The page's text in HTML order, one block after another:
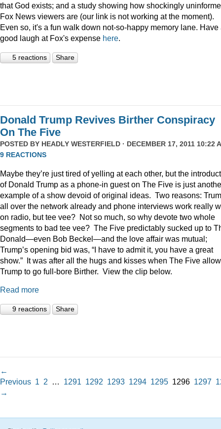
that God exists; and a study showing how shockingly
Fox News viewers are (our link is not working at the moment).
Even so, it's a fun walk down not-so-happy memory lane. Have
good laugh at Fox's expense here.
5 reactions Share
Donald Trump Revives Birther Conspiracy
On The Five
POSTED BY HEADLY WESTERFIELD · DECEMBER 17, 2011 10:22
9 REACTIONS
Maybe they’re just tired of yelling at each other, but the
of Donald Trump as a phone-in guest on The Five is just
example of a show devoid of original ideas. Two reasons:
all over the network already and phone interviews work really
on radio, but tee vee? Not so much, so why devote two whole
segments to bad tee vee? The Five predictably sucked up to
Donald—even Bob Beckel—and the love affair was mutual;
Trump’s opening bid was, “I have to admit it, you have a great
show.” It was after all the hugs and kisses when The Five
Trump to go full-bore Birther. View the clip below.
Read more
9 reactions Share
←
Previous 1 2 … 1291 1292 1293 1294 1295 1296 1297
→